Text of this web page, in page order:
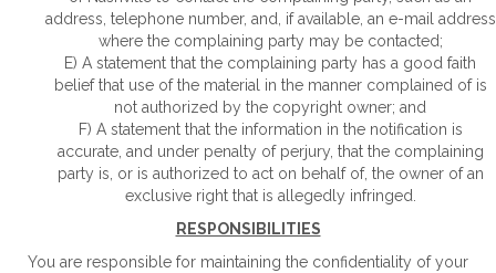
address, telephone number, and, if available, an e-mail address
where the complaining party may be contacted;
E) A statement that the complaining party has a good faith
belief that use of the material in the manner complained of is
not authorized by the copyright owner; and
F) A statement that the information in the notification is
accurate, and under penalty of perjury, that the complaining
party is, or is authorized to act on behalf of, the owner of an
exclusive right that is allegedly infringed.
RESPONSIBILITIES
You are responsible for maintaining the confidentiality of your